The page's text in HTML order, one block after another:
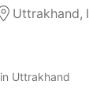
Uttrakhand,
Uttrakhand